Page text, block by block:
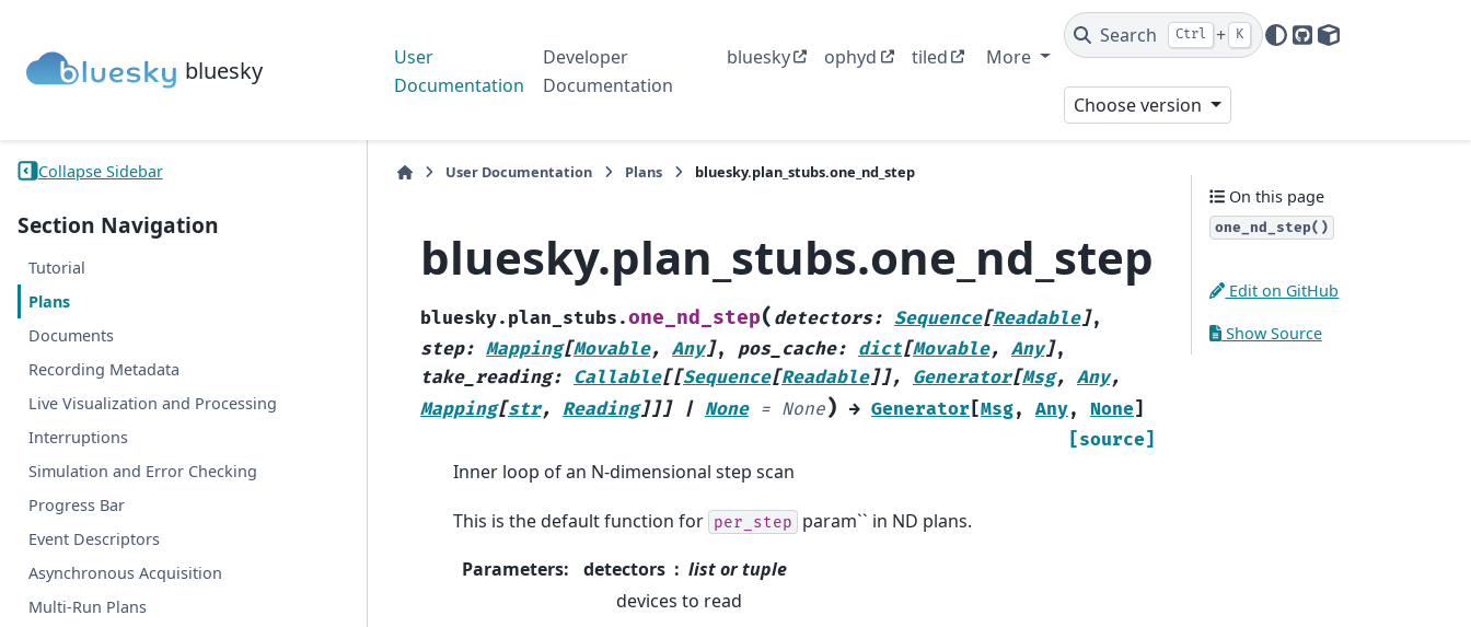
bluesky
User
Documentation
Developer
Documentation
bluesky ophyd tiled More
Search Ctrl + K
GitHub
PyPI
Choose version
Collapse Sidebar
Section Navigation
Tutorial
Plans
Documents
Recording Metadata
Live Visualization and Processing
Interruptions
Simulation and Error Checking
Progress Bar
Event Descriptors
Asynchronous Acquisition
Multi-Run Plans
User Documentation Plans bluesky.plan_stubs.one_nd_step
bluesky.plan_stubs.one_nd_step
bluesky.plan_stubs.one_nd_step( detectors: Sequence[Readable],
step: Mapping[Movable, Any], pos_cache: dict[Movable, Any],
take_reading: Callable[[Sequence[Readable]], Generator[Msg, Any,
Mapping[str, Reading]]] | None = None) → Generator [Msg, Any, None]
[source]
Inner loop of an N-dimensional step scan
This is the default function for per_step param`` in ND plans.
Parameters: detectors
list or tuple
devices to read
On this page
one_nd_step()
Edit on GitHub
Show Source